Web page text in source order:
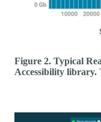
Figure 2. Typical
Accessibility library.